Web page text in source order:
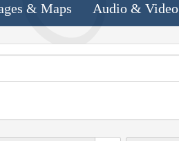
& Maps Audio & Video